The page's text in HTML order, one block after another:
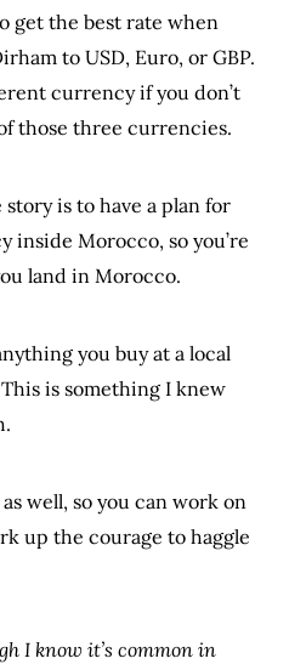
get the best rate when
to USD, Euro, or GBP.
currency if you don’t
those three currencies.
is to have a plan for
inside Morocco, so you’re
land in Morocco.
you buy at a local
is something I knew
well, so you can work on
up the courage to haggle
I know it’s common in